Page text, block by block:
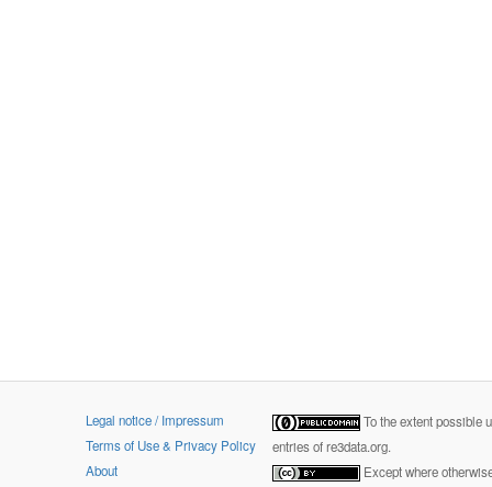
Legal notice / Impressum
Terms of Use & Privacy Policy
About
To the extent possible
entries of re3data.org.
Except where